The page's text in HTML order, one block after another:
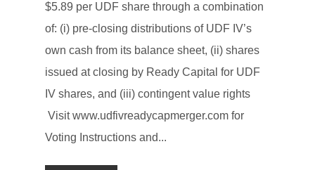
$5.89 per UDF share through a combination
of: (i) pre-closing distributions of UDF IV’s
own cash from its balance sheet, (ii) shares
issued at closing by Ready Capital for UDF
IV shares, and (iii) contingent value rights
Visit www.udfivreadycapmerger.com for
Voting Instructions and...